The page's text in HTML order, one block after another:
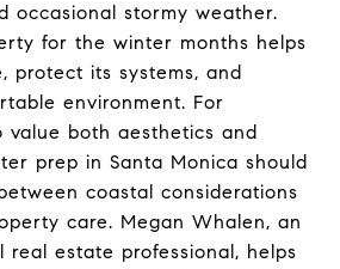
occasional stormy weather.
for the winter months helps
protect its systems, and
environment. For
value both aesthetics and
prep in Santa Monica should
coastal considerations
care. Megan Whalen, an
real estate professional, helps